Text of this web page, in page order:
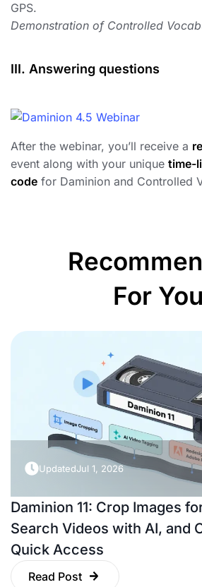
GPS.
Demonstration of Controlled
III. Answering questions
After the webinar, you’ll receive a
event along with your unique time-
code for Daminion and Controlled
For You
UpdatedJul 1, 2026
Daminion 11: Crop Images
Search Videos with AI, and
Quick Access
Read Post